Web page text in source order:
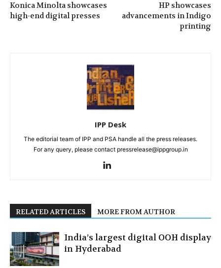
Konica Minolta showcases
high-end digital presses
HP showcases
advancements in Indigo
printing
IPP Desk
The editorial team of IPP and PSA handle all the press releases.
For any query, please contact pressrelease@ippgroup.in
RELATED ARTICLES MORE FROM AUTHOR
India’s largest digital OOH display
in Hyderabad